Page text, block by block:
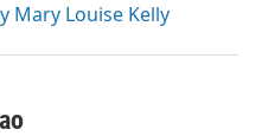
Mary Louise Kelly